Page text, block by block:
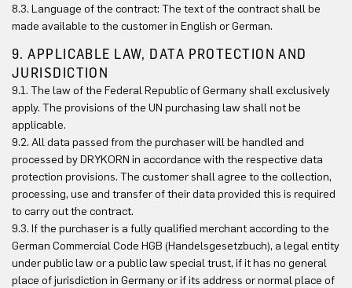
8.3. Language of the contract: The text of the contract shall be
made available to the customer in English or German.
9. APPLICABLE LAW, DATA PROTECTION AND
JURISDICTION
9.1. The law of the Federal Republic of Germany shall exclusively
apply. The provisions of the UN purchasing law shall not be
applicable.
9.2. All data passed from the purchaser will be handled and
processed by DRYKORN in accordance with the respective data
protection provisions. The customer shall agree to the collection,
processing, use and transfer of their data provided this is required
to carry out the contract.
9.3. If the purchaser is a fully qualified merchant according to the
German Commercial Code HGB (Handelsgesetzbuch), a legal entity
under public law or a public law special trust, if it has no general
place of jurisdiction in Germany or if its address or normal place of